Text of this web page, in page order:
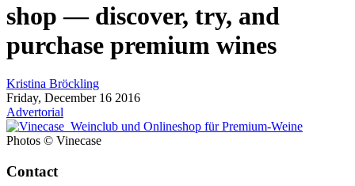
shop — discover, try, and
purchase premium wines
Kristina Bröckling
Friday, December 16 2016
Advertorial
Photos © Vinecase
Contact